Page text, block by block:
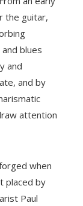
the guitar,
blues
and
and by
attention
when
placed by
Paul